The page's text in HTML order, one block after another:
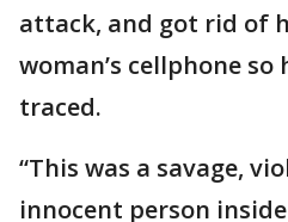
attack, and got rid of
woman’s cellphone so
traced.
“This was a savage,
innocent person